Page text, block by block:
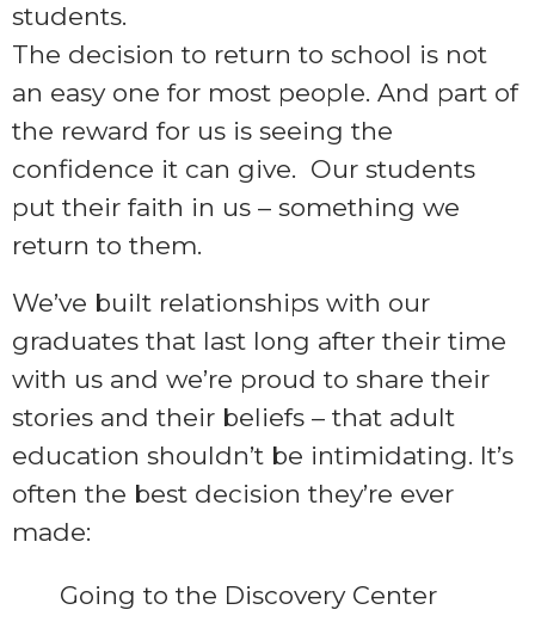
students.
The decision to return to school is not
an easy one for most people. And part of
the reward for us is seeing the
confidence it can give. Our students
put their faith in us – something we
return to them.
We’ve built relationships with our
graduates that last long after their time
with us and we’re proud to share their
stories and their beliefs – that adult
education shouldn’t be intimidating. It’s
often the best decision they’re ever
made:
Going to the Discovery Center